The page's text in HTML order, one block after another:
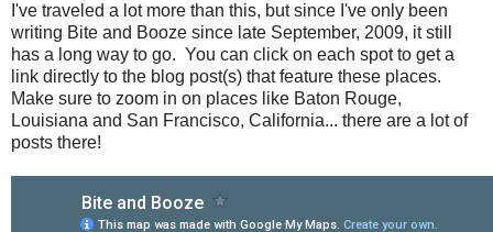
I've traveled a lot more than this, but since I've only been
writing Bite and Booze since late September, 2009, it still
has a long way to go. You can click on each spot to get a
link directly to the blog post(s) that feature these places.
Make sure to zoom in on places like Baton Rouge,
Louisiana and San Francisco, California... there are a lot of
posts there!